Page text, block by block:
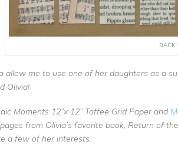
allow me to use one of her daughters as a
Olivia!
Moments 12”x 12” Toffee Grid Paper and
from Olivia’s favorite book, Return of
a few of her interests.